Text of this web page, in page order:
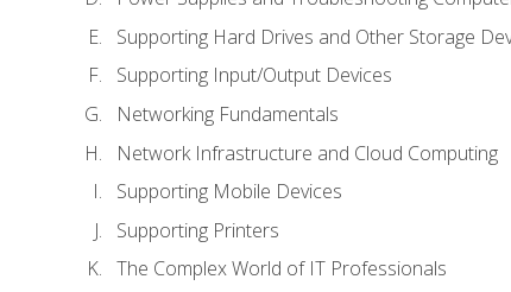
Supporting Hard Drives and Other Storage
Supporting Input/Output Devices
Networking Fundamentals
Network Infrastructure and Cloud Computing
Supporting Mobile Devices
Supporting Printers
The Complex World of IT Professionals